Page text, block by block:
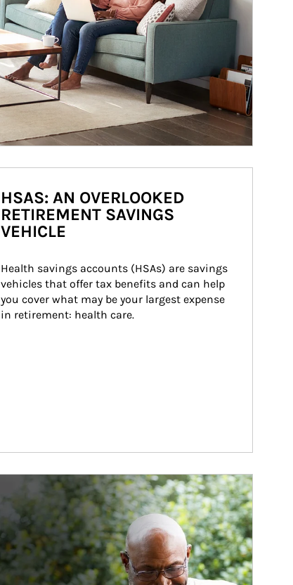
HSAS: AN OVERLOOKED
RETIREMENT SAVINGS
VEHICLE
Health savings accounts (HSAs) are savings
vehicles that offer tax benefits and can help
you cover what may be your largest expense
in retirement: health care.